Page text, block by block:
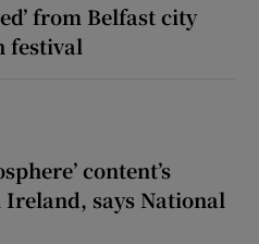
from Belfast city
festival
content’s
says National